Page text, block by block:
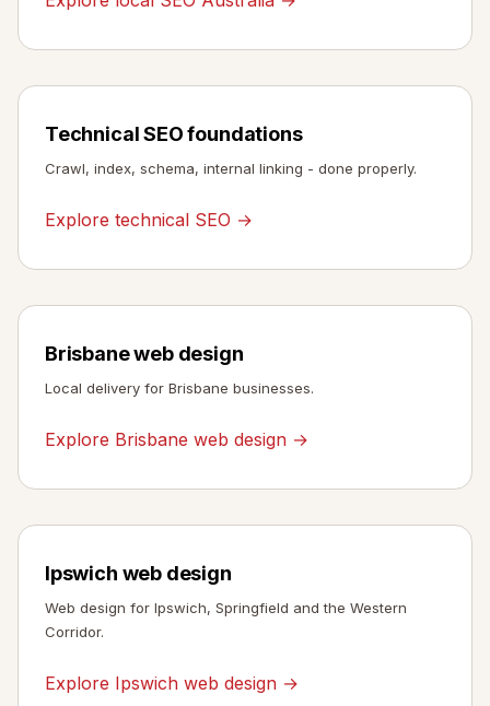
Technical SEO foundations
Crawl, index, schema, internal linking - done properly.
Explore technical SEO →
Brisbane web design
Local delivery for Brisbane businesses.
Explore Brisbane web design →
Ipswich web design
Web design for Ipswich, Springfield and the Western
Corridor.
Explore Ipswich web design →